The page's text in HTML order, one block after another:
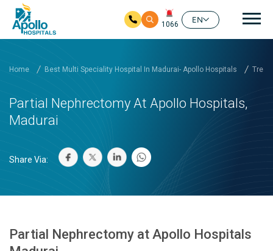
1066
EN
Home Best Multi Speciality Hospital In Madurai- Apollo Hospitals
Partial Nephrectomy At Apollo Hospitals,
Madurai
Share Via:
Partial Nephrectomy at Apollo Hospitals